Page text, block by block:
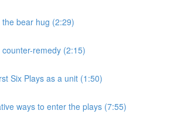
bear hug (2:29)
remedy (2:15)
Six Plays as a unit (1:50)
ways to enter the plays (7:55)